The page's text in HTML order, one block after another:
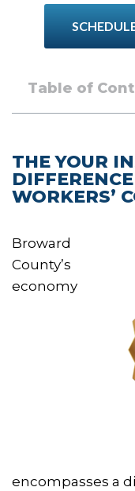
Table of
THE YOUR
WORKERS’
Broward
County’s
economy
encompasses a